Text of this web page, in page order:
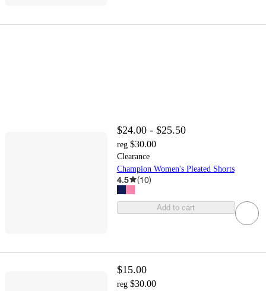
$24.00 - $25.50
reg $30.00
Clearance
Champion Women's Pleated Shorts
4.5 (10)
Add to cart
$15.00
reg $30.00